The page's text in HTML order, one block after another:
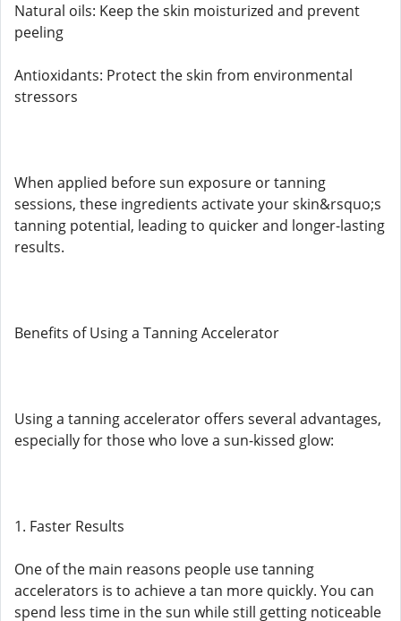
Natural oils: Keep the skin moisturized and prevent
peeling
Antioxidants: Protect the skin from environmental
stressors
When applied before sun exposure or tanning
sessions, these ingredients activate your skin&rsquo;s
tanning potential, leading to quicker and longer-lasting
results.
Benefits of Using a Tanning Accelerator
Using a tanning accelerator offers several advantages,
especially for those who love a sun-kissed glow:
1. Faster Results
One of the main reasons people use tanning
accelerators is to achieve a tan more quickly. You can
spend less time in the sun while still getting noticeable